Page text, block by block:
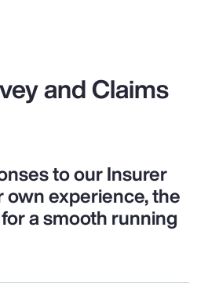
and Claims
to our Insurer
own experience, the
a smooth running